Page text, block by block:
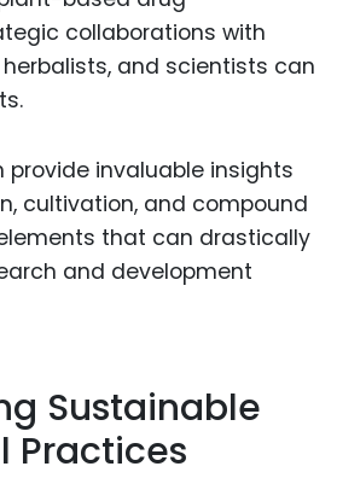
collaborations with
and scientists can
provide invaluable insights
cultivation, and compound
that can drastically
and development
Sustainable
Practices